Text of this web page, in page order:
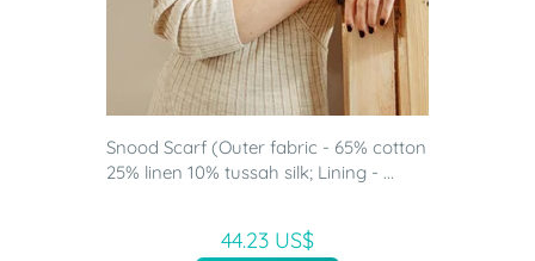
Snood Scarf (Outer fabric - 65% cotton
25% linen 10% tussah silk; Lining - ...
44.23 US$